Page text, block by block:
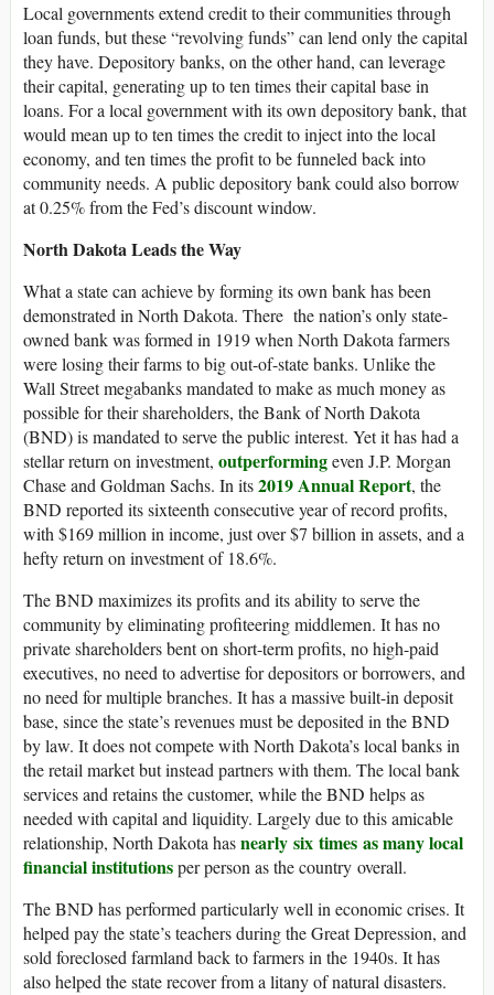
Local governments extend credit to their communities through
loan funds, but these “revolving funds” can lend only the capital
they have. Depository banks, on the other hand, can leverage
their capital, generating up to ten times their capital base in
loans. For a local government with its own depository bank, that
would mean up to ten times the credit to inject into the local
economy, and ten times the profit to be funneled back into
community needs. A public depository bank could also borrow
at 0.25% from the Fed’s discount window.
North Dakota Leads the Way
What a state can achieve by forming its own bank has been
demonstrated in North Dakota. There the nation’s only state-
owned bank was formed in 1919 when North Dakota farmers
were losing their farms to big out-of-state banks. Unlike the
Wall Street megabanks mandated to make as much money as
possible for their shareholders, the Bank of North Dakota
(BND) is mandated to serve the public interest. Yet it has had a
stellar return on investment, outperformingeven J.P. Morgan
Chase and Goldman Sachs. In its2019 Annual Report, the
BND reported its sixteenth consecutive year of record profits,
with $169 million in income, just over $7 billion in assets, and a
hefty return on investment of 18.6%.
The BND maximizes its profits and its ability to serve the
community by eliminating profiteering middlemen. It has no
private shareholders bent on short-term profits, no high-paid
executives, no need to advertise for depositors or borrowers, and
no need for multiple branches. It has a massive built-in deposit
base, since the state’s revenues must be deposited in the BND
by law. It does not compete with North Dakota’s local banks in
the retail market but instead partners with them. The local bank
services and retains the customer, while the BND helps as
needed with capital and liquidity. Largely due to this amicable
relationship, North Dakota hasnearly six times as many local
financial institutionsper person as the country overall.
The BND has performed particularly well in economic crises. It
helped pay the state’s teachers during the Great Depression, and
sold foreclosed farmland back to farmers in the 1940s. It has
also helped the state recover from a litany of natural disasters.